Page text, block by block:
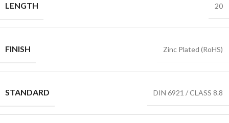
LENGTH 20
FINISH Zinc Plated (RoHS)
STANDARD DIN 6921 / CLASS 8.8